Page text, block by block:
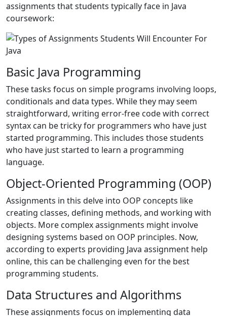
assignments that students typically face in Java
coursework:
Basic Java Programming
These tasks focus on simple programs involving loops,
conditionals and data types. While they may seem
straightforward, writing error-free code with correct
syntax can be tricky for programmers who have just
started programming. This includes those students
who have just started to learn a programming
language.
Object-Oriented Programming (OOP)
Assignments in this delve into OOP concepts like
creating classes, defining methods, and working with
objects. More complex assignments might involve
designing systems based on OOP principles. Now,
according to experts providing Java assignment help
online, this can be challenging even for the best
programming students.
Data Structures and Algorithms
These assignments focus on implementing data